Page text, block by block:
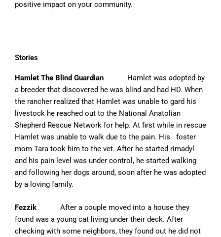
positive impact on your community.
Stories
Hamlet The Blind Guardian
Hamlet was adopted by
a breeder that discovered he was blind and had HD. When
the rancher realized that Hamlet was unable to gard his
livestock he reached out to the National Anatolian
Shepherd Rescue Network for help. At first while in rescue
Hamlet was unable to walk due to the pain. His foster
mom Tara took him to the vet. After he started rimadyl
and his pain level was under control, he started walking
and following her dogs around, soon after he was adopted
by a loving family.
Fezzik After a couple moved into a house they
found was a young cat living under their deck. After
checking with some neighbors, they found out he did not